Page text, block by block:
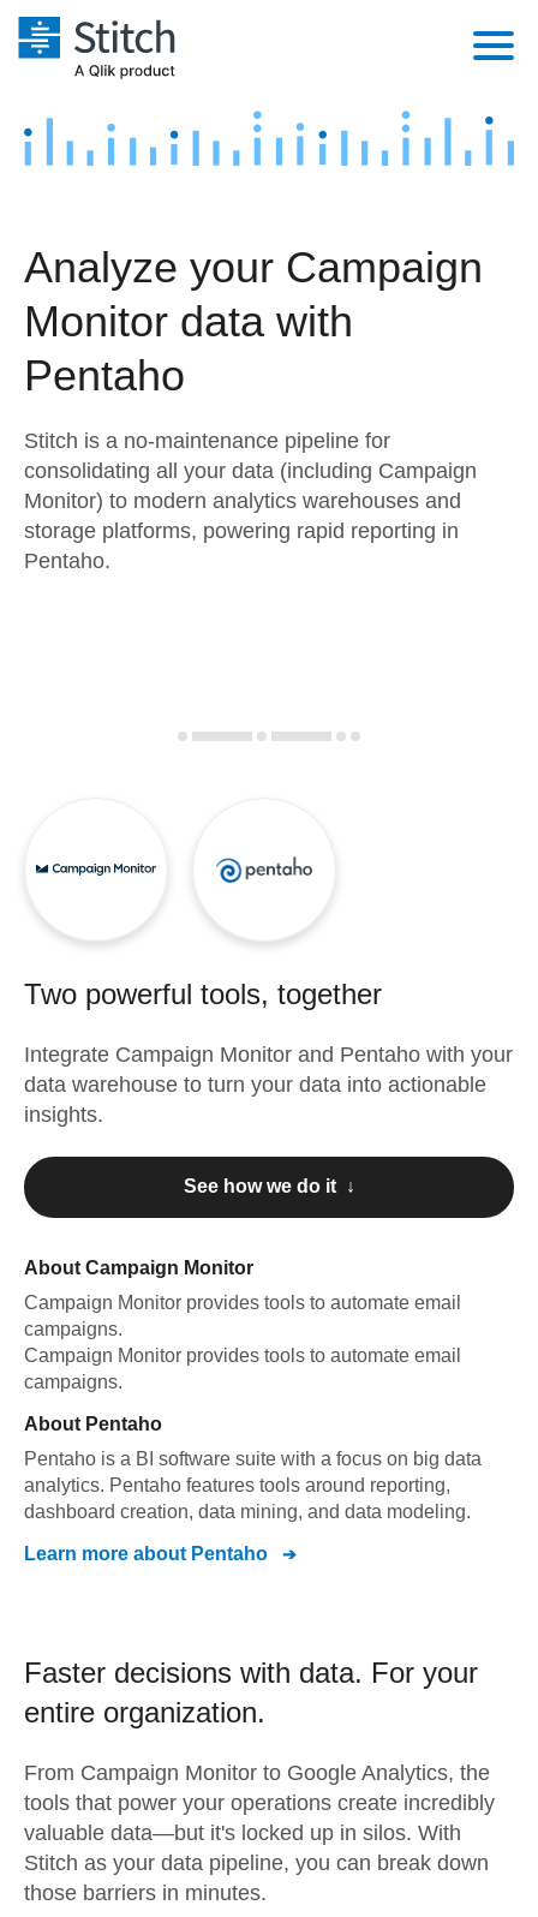
Platform
Security & Compliance
Transformation & Quality
For Enterprise
Marketing
Product Intelligence
Sources
Destination and Warehouses
Analysis Tools
Pricing
Customers
Documentation
Try it free
Contact Sales
Analyze your Campaign
Monitor data with
Pentaho
Stitch is a no-maintenance pipeline for
consolidating all your data (including Campaign
Monitor) to modern analytics warehouses and
storage platforms, powering rapid reporting in
Pentaho.
Two powerful tools, together
Integrate Campaign Monitor and Pentaho with your
data warehouse to turn your data into actionable
insights.
See how we do it ↓
About Campaign Monitor
Campaign Monitor provides tools to automate email
campaigns.
Campaign Monitor provides tools to automate email
campaigns.
About Pentaho
Pentaho is a BI software suite with a focus on big data
analytics. Pentaho features tools around reporting,
dashboard creation, data mining, and data modeling.
Learn more about Pentaho
Faster decisions with data. For your
entire organization.
From Campaign Monitor to Google Analytics, the
tools that power your operations create incredibly
valuable data—but it's locked up in silos. With
Stitch as your data pipeline, you can break down
those barriers in minutes.